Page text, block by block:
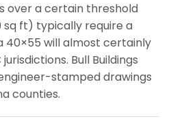
over a certain threshold
sq ft) typically require a
40×55 will almost certainly
Bull Buildings
stamped drawings
counties.